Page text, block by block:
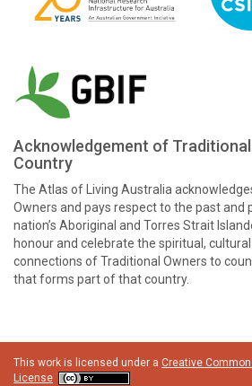
Acknowledgement of
Country
The Atlas of Living Australia
Owners and pays respect to the past and
nation’s Aboriginal and Torres Strait
honour and celebrate the spiritual,
connections of Traditional Owners to
that forms part of that country.
This work is licensed under a Creative
License